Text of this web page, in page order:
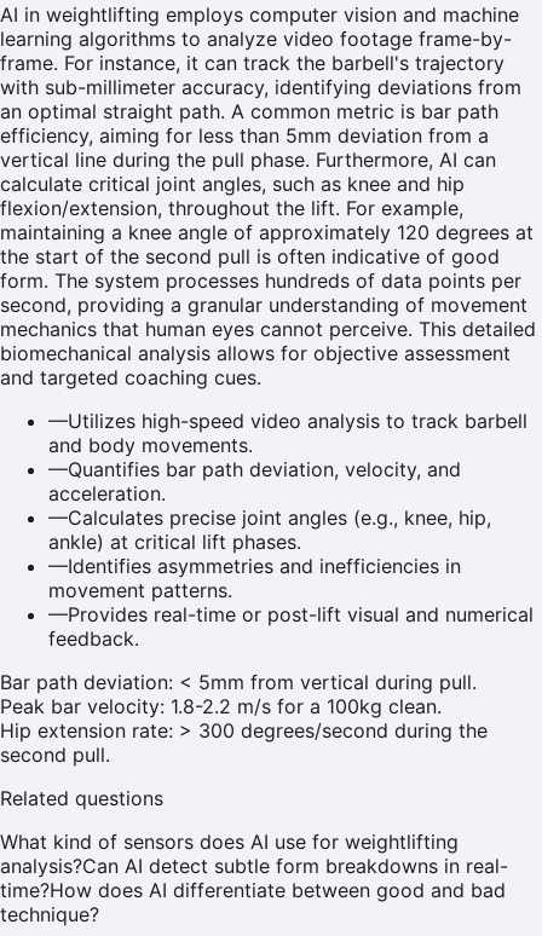
AI in weightlifting employs computer vision and machine
learning algorithms to analyze video footage frame-by-
frame. For instance, it can track the barbell's trajectory
with sub-millimeter accuracy, identifying deviations from
an optimal straight path. A common metric is bar path
efficiency, aiming for less than 5mm deviation from a
vertical line during the pull phase. Furthermore, AI can
calculate critical joint angles, such as knee and hip
flexion/extension, throughout the lift. For example,
maintaining a knee angle of approximately 120 degrees at
the start of the second pull is often indicative of good
form. The system processes hundreds of data points per
second, providing a granular understanding of movement
mechanics that human eyes cannot perceive. This detailed
biomechanical analysis allows for objective assessment
and targeted coaching cues.
—Utilizes high-speed video analysis to track barbell
and body movements.
—Quantifies bar path deviation, velocity, and
acceleration.
—Calculates precise joint angles (e.g., knee, hip,
ankle) at critical lift phases.
—Identifies asymmetries and inefficiencies in
movement patterns.
—Provides real-time or post-lift visual and numerical
feedback.
Bar path deviation: < 5mm from vertical during pull.
Peak bar velocity: 1.8-2.2 m/s for a 100kg clean.
Hip extension rate: > 300 degrees/second during the
second pull.
Related questions
What kind of sensors does AI use for weightlifting
analysis?Can AI detect subtle form breakdowns in real-
time?How does AI differentiate between good and bad
technique?